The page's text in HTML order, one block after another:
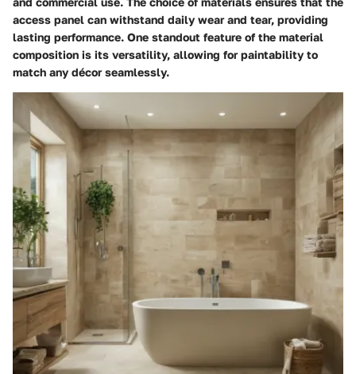
access panel can withstand daily wear and tear, providing
lasting performance. One standout feature of the material
composition is its versatility, allowing for paintability to
match any décor seamlessly.